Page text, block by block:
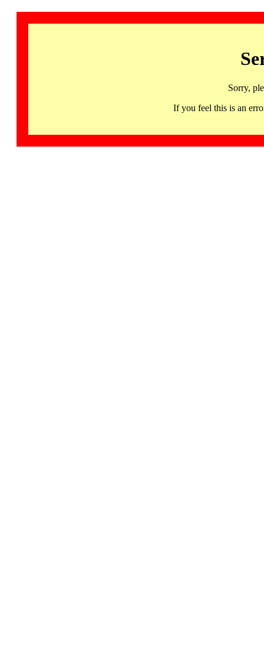
Sorry,
If you feel this is an